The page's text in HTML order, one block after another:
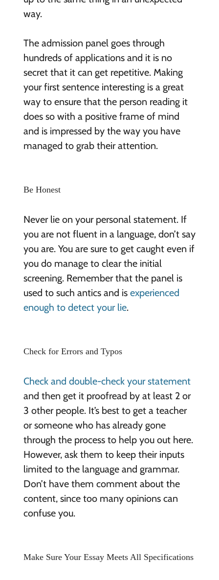
way.
The admission panel goes through
hundreds of applications and it is no
secret that it can get repetitive. Making
your first sentence interesting is a great
way to ensure that the person reading it
does so with a positive frame of mind
and is impressed by the way you have
managed to grab their attention.
Be Honest
Never lie on your personal statement. If
you are not fluent in a language, don’t say
you are. You are sure to get caught even if
you do manage to clear the initial
screening. Remember that the panel is
used to such antics and is experienced
enough to detect your lie.
Check for Errors and Typos
Check and double-check your statement
and then get it proofread by at least 2 or
3 other people. It’s best to get a teacher
or someone who has already gone
through the process to help you out here.
However, ask them to keep their inputs
limited to the language and grammar.
Don’t have them comment about the
content, since too many opinions can
confuse you.
Make Sure Your Essay Meets All Specifications